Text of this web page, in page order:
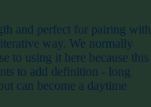
and perfect for pairing with
way. We normally
to using it here because this
to add definition - long
can become a daytime